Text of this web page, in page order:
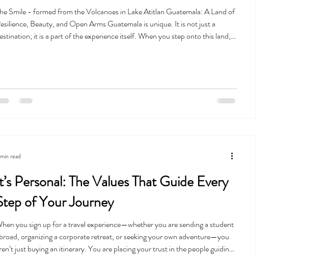
Smile - formed from the Volcanoes in Lake Atitlan Guatemala: A Land of
Beauty, and Open Arms Guatemala is unique. It is not just a
it is a part of the experience itself. When you step onto this land,
Personal: The Values That Guide Every
of Your Journey
you sign up for a travel experience—whether you are sending a student
organizing a corporate retreat, or seeking your own adventure—you
just buying an itinerary. You are placing your trust in the people guiding
read